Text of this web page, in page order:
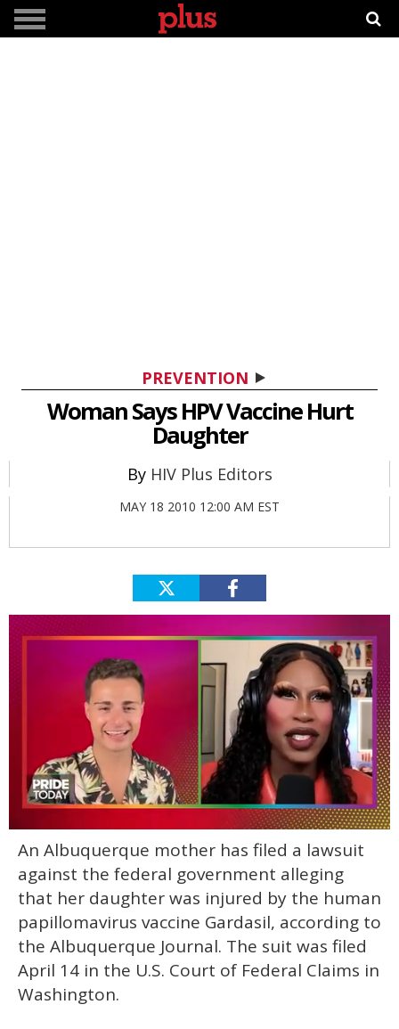
PREVENTION
Woman Says HPV Vaccine Hurt
Daughter
HIV Plus Editors
MAY 18 2010 12:00 AM EST
of
minutes,
13
seconds
An Albuquerque mother has filed a lawsuit
against the federal government alleging
that her daughter was injured by the human
papillomavirus vaccine Gardasil, according to
the Albuquerque Journal. The suit was filed
April 14 in the U.S. Court of Federal Claims in
Washington.